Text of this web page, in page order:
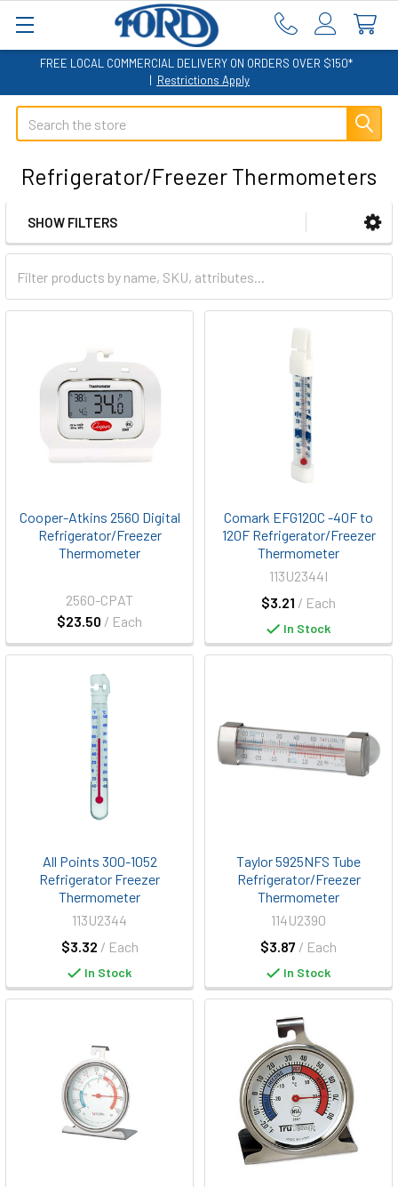
FREE LOCAL COMMERCIAL DELIVERY ON ORDERS OVER $150*
| Restrictions Apply
Search
Refrigerator/Freezer Thermometers
Sidebar
SHOW FILTERS
Cooper-Atkins 2560 Digital
Refrigerator/Freezer
Thermometer
$23.50 / Each
2560-CPAT
Comark EFG120C -40F to
120F Refrigerator/Freezer
Thermometer
$3.21 / Each
113U2344I
In Stock
All Points 300-1052
Refrigerator Freezer
Thermometer
$3.32 / Each
113U2344
In Stock
Taylor 5925NFS Tube
Refrigerator/Freezer
Thermometer
$3.87 / Each
114U2390
In Stock